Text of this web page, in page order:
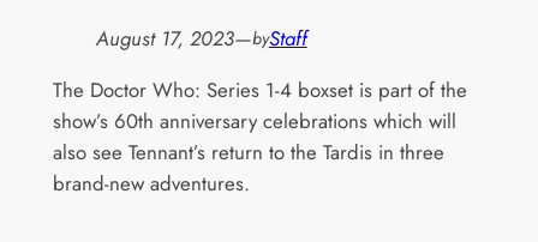
August 17, 2023—byStaff
The Doctor Who: Series 1-4 boxset is part of the
show’s 60th anniversary celebrations which will
also see Tennant’s return to the Tardis in three
brand-new adventures.